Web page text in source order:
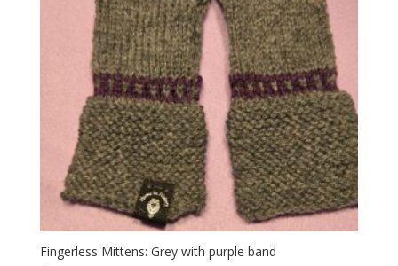
Fingerless Mittens: Grey with purple band